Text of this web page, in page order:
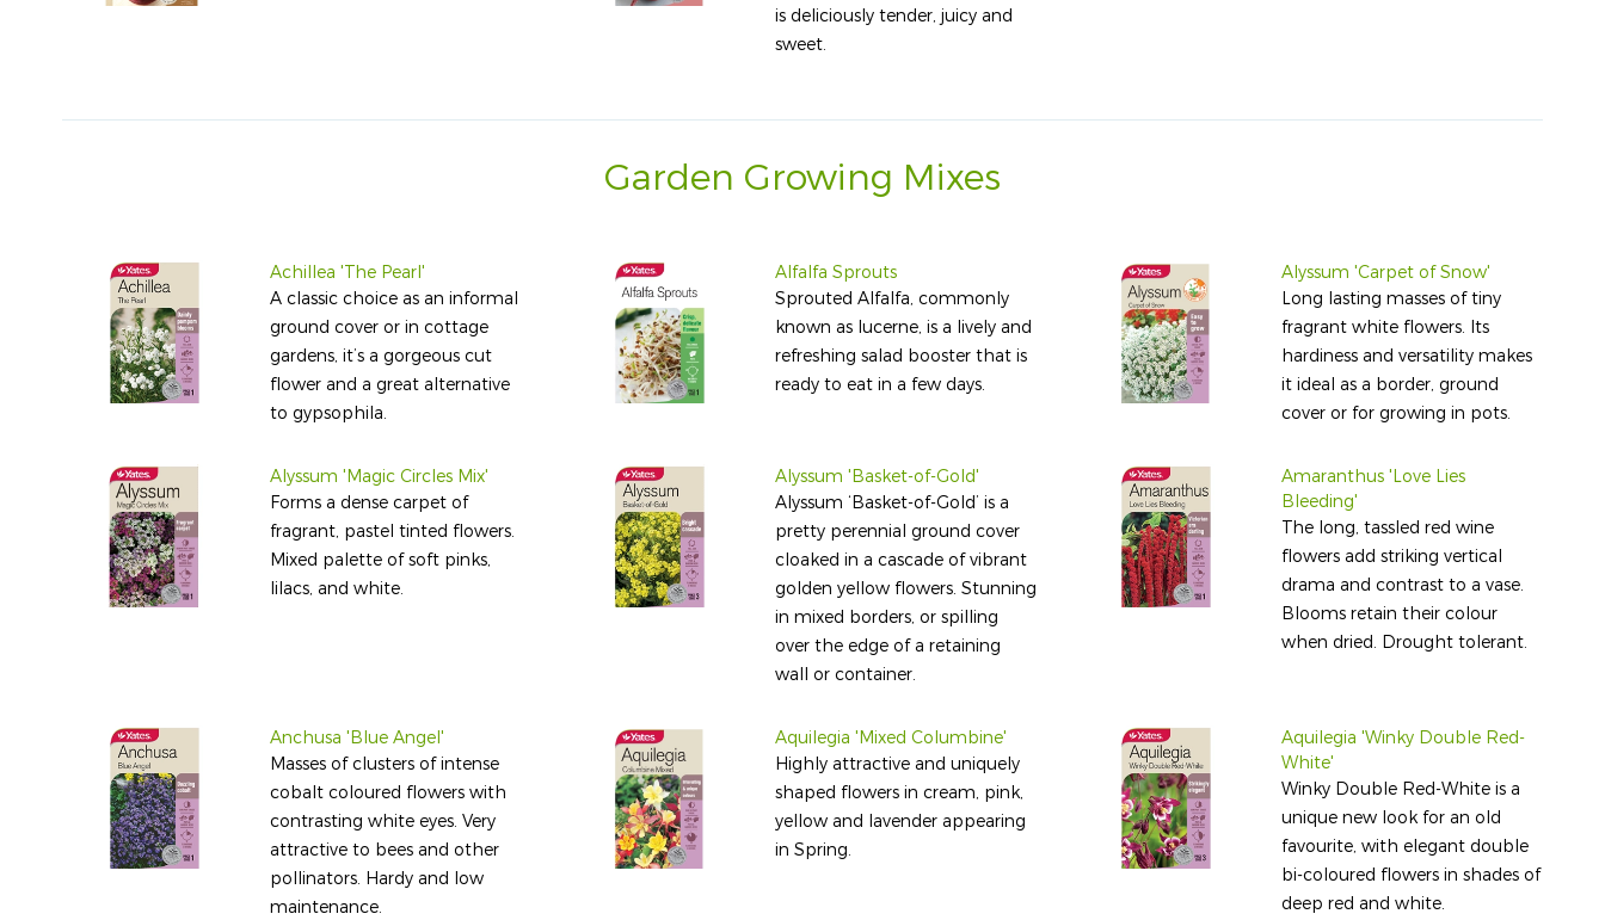
is deliciously tender, juicy and
sweet.
Garden Growing Mixes
Achillea 'The Pearl'
A classic choice as an informal
ground cover or in cottage
gardens, it’s a gorgeous cut
flower and a great alternative
to gypsophila.
Alfalfa Sprouts
Sprouted Alfalfa, commonly
known as lucerne, is a lively and
refreshing salad booster that is
ready to eat in a few days.
Alyssum 'Carpet of Snow'
Long lasting masses of tiny
fragrant white flowers. Its
hardiness and versatility makes
it ideal as a border, ground
cover or for growing in pots.
Alyssum 'Magic Circles Mix'
Forms a dense carpet of
fragrant, pastel tinted flowers.
Mixed palette of soft pinks,
lilacs, and white.
Alyssum 'Basket-of-Gold'
Alyssum ‘Basket-of-Gold’ is a
pretty perennial ground cover
cloaked in a cascade of vibrant
golden yellow flowers. Stunning
in mixed borders, or spilling
over the edge of a retaining
wall or container.
Amaranthus 'Love Lies
Bleeding'
The long, tassled red wine
flowers add striking vertical
drama and contrast to a vase.
Blooms retain their colour
when dried. Drought tolerant.
Anchusa 'Blue Angel'
Masses of clusters of intense
cobalt coloured flowers with
contrasting white eyes. Very
attractive to bees and other
pollinators. Hardy and low
maintenance.
Aquilegia 'Mixed Columbine'
Highly attractive and uniquely
shaped flowers in cream, pink,
yellow and lavender appearing
in Spring.
Aquilegia 'Winky Double Red-
White'
Winky Double Red-White is a
unique new look for an old
favourite, with elegant double
bi-coloured flowers in shades of
deep red and white.